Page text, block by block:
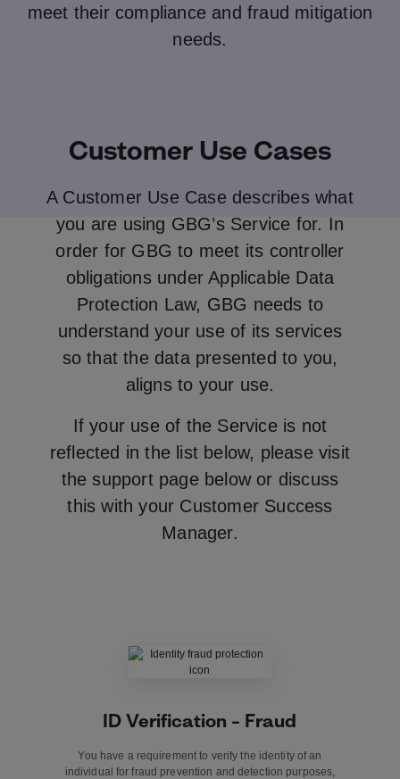
meet their compliance and fraud mitigation
needs.
Customer Use Cases
A Customer Use Case describes what
you are using GBG’s Service for. In
order for GBG to meet its controller
obligations under Applicable Data
Protection Law, GBG needs to
understand your use of its services
so that the data presented to you,
aligns to your use.
If your use of the Service is not
reflected in the list below, please visit
the support page below or discuss
this with your Customer Success
Manager.
ID Verification – Fraud
You have a requirement to verify the identity of an
individual for fraud prevention and detection purposes,